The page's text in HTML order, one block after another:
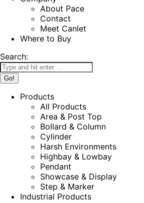
About Pace
Contact
Meet Canlet
Where to Buy
Search:
Products
All Products
Area & Post Top
Bollard & Column
Cylinder
Harsh Environments
Highbay & Lowbay
Pendant
Showcase & Display
Step & Marker
Industrial Products